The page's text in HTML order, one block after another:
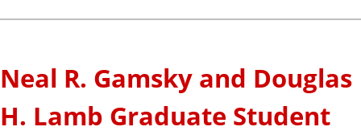
Neal R. Gamsky and Douglas
H. Lamb Graduate Student